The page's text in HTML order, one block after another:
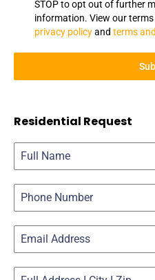
STOP to opt out of further
information. View our
privacy policyand terms
Residential Request